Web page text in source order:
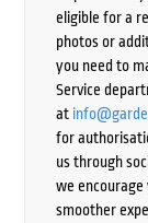
eligible for a
photos or
you need to
Service
at
for
us through
we
smoother